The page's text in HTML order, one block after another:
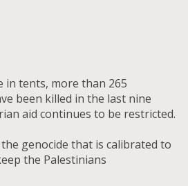
in tents, more than 265
been killed in the last nine
aid continues to be restricted.
genocide that is calibrated to
the Palestinians